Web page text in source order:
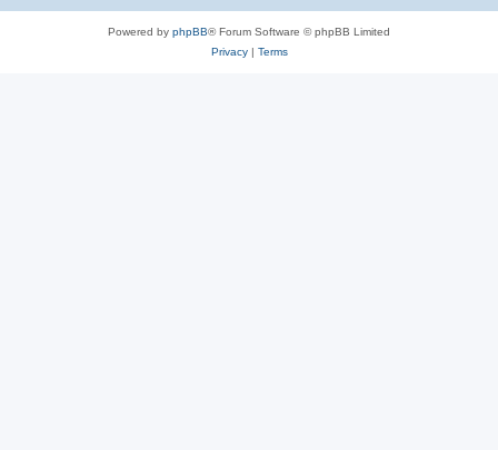
Powered by phpBB® Forum Software © phpBB Limited
Privacy| Terms